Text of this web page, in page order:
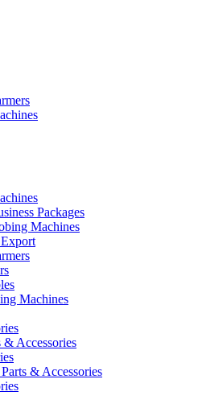
Packages
Machines
Machines
Accessories
& Accessories